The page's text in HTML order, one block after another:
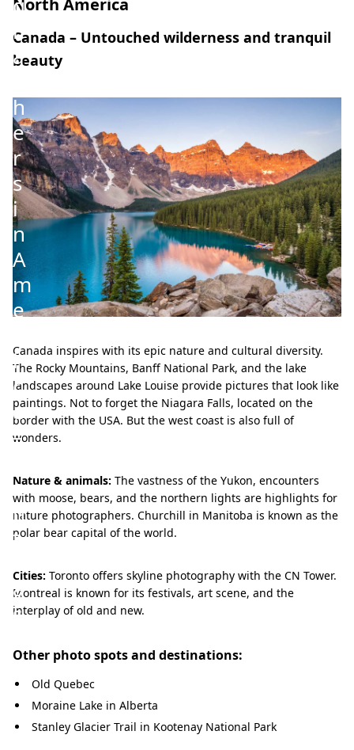
r
a
h
e
r
s
i
n
A
m
e
i
c
a
–
o
n
t
a
s
s
,
v
Canada – Untouched wilderness and tranquil
beauty
Canada inspires with its epic nature and cultural diversity.
The Rocky Mountains, Banff National Park, and the lake
landscapes around Lake Louise provide pictures that look like
paintings. Not to forget the Niagara Falls, located on the
border with the USA. But the west coast is also full of
wonders.
Nature & animals: The vastness of the Yukon, encounters
with moose, bears, and the northern lights are highlights for
nature photographers. Churchill in Manitoba is known as the
polar bear capital of the world.
Cities: Toronto offers skyline photography with the CN Tower.
Montreal is known for its festivals, art scene, and the
interplay of old and new.
Other photo spots and destinations:
Old Quebec
Moraine Lake in Alberta
Stanley Glacier Trail in Kootenay National Park